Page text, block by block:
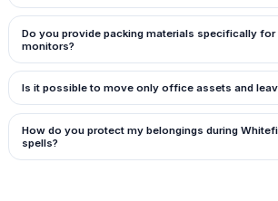
Do you provide packing materials specifically
monitors?
Is it possible to move only office assets and
How do you protect my belongings during
spells?